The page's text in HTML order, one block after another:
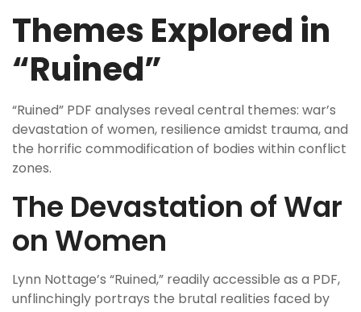
Themes Explored in
“Ruined”
“Ruined” PDF analyses reveal central themes: war’s
devastation of women, resilience amidst trauma, and
the horrific commodification of bodies within conflict
zones.
The Devastation of War
on Women
Lynn Nottage’s “Ruined,” readily accessible as a PDF,
unflinchingly portrays the brutal realities faced by